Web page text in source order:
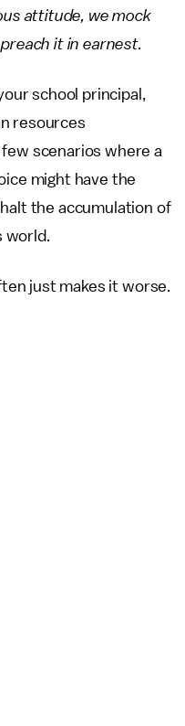
attitude, we mock
it in earnest.
school principal,
resources
scenarios where a
might have the
the accumulation of
just makes it worse.